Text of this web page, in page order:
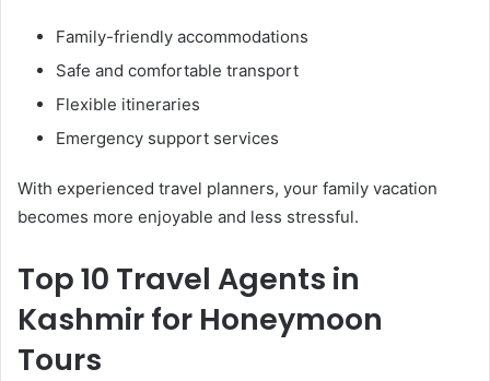
Family-friendly accommodations
Safe and comfortable transport
Flexible itineraries
Emergency support services
With experienced travel planners, your family vacation
becomes more enjoyable and less stressful.
Top 10 Travel Agents in
Kashmir for Honeymoon
Tours